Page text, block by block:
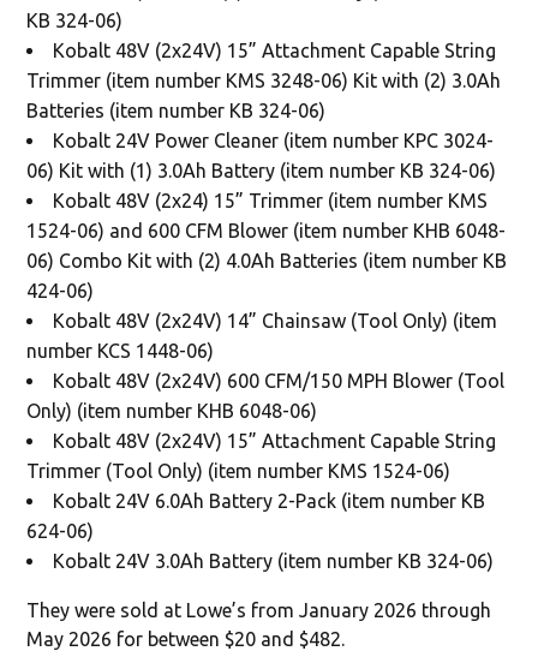
KB 324-06)
Kobalt 48V (2x24V) 15” Attachment Capable String
Trimmer (item number KMS 3248-06) Kit with (2) 3.0Ah
Batteries (item number KB 324-06)
Kobalt 24V Power Cleaner (item number KPC 3024-
06) Kit with (1) 3.0Ah Battery (item number KB 324-06)
Kobalt 48V (2x24) 15” Trimmer (item number KMS
1524-06) and 600 CFM Blower (item number KHB 6048-
06) Combo Kit with (2) 4.0Ah Batteries (item number KB
424-06)
Kobalt 48V (2x24V) 14” Chainsaw (Tool Only) (item
number KCS 1448-06)
Kobalt 48V (2x24V) 600 CFM/150 MPH Blower (Tool
Only) (item number KHB 6048-06)
Kobalt 48V (2x24V) 15” Attachment Capable String
Trimmer (Tool Only) (item number KMS 1524-06)
Kobalt 24V 6.0Ah Battery 2-Pack (item number KB
624-06)
Kobalt 24V 3.0Ah Battery (item number KB 324-06)
They were sold at Lowe’s from January 2026 through
May 2026 for between $20 and $482.